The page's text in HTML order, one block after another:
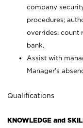
company
procedures;
overrides, count
bank.
Assist with
Manager’s
Qualifications
KNOWLEDGE and